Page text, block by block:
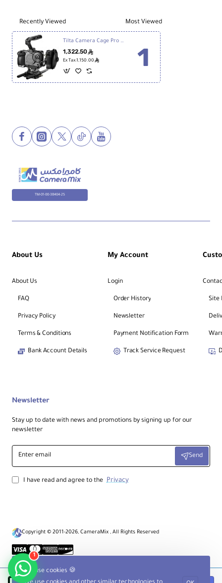
We use cookies 🍪
FX30
Gray)
Recently Viewed Most Viewed
Tilta Camera Cage Pro Kit v2 for Sony FX3 & FX30 (Black)
1,322.50ê
Ex Tax:1,150.00 ê
TM-01-00-38404-25
About Us
About Us
FAQ
Privacy Policy
Terms & Conditions
Bank Account Details
My Account
Login
Order History
Newsletter
Payment Notification Form
Track Service Request
Site
Newsletter
Stay up to date with news and promotions by signing up for our
newsletter
Enter
email
Send
I have read and agree to the Privacy
Copyright © 2011-2026, CameraMix , All Rights Reserved
1